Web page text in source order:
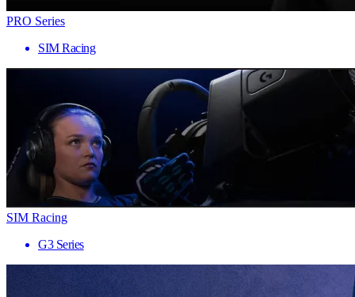
PRO Series
SIM Racing
SIM Racing
G3 Series